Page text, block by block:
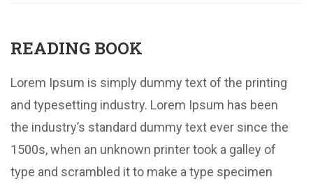
READING BOOK
Lorem Ipsum is simply dummy text of the printing
and typesetting industry. Lorem Ipsum has been
the industry’s standard dummy text ever since the
1500s, when an unknown printer took a galley of
type and scrambled it to make a type specimen